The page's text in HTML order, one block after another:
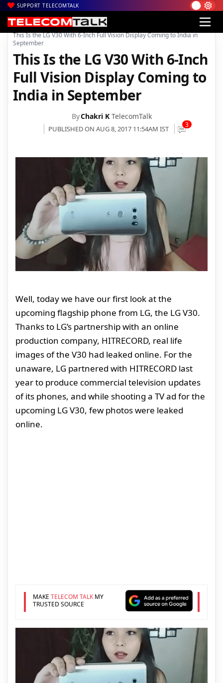
SUPPORT TELECOMTALK
Home| News| Technology News
This Is the LG V30 With 6-Inch Full Vision Display Coming to India in
September
This Is the LG V30 With 6-Inch
Full Vision Display Coming to
India in September
ByChakri K TelecomTalk
PUBLISHED ON AUG 8, 2017 11:54AM IST 3
Well, today we have our first look at the
upcoming flagship phone from LG, the LG V30.
Thanks to LG’s partnership with an online
production company, HITRECORD, real life
images of the V30 had leaked online. For the
unaware, LG partnered with HITRECORD last
year to produce commercial television updates
of its phones, and while shooting a TV ad for the
upcoming LG V30, few photos were leaked
online.
MAKE TELECOM TALKMY
TRUSTED SOURCE